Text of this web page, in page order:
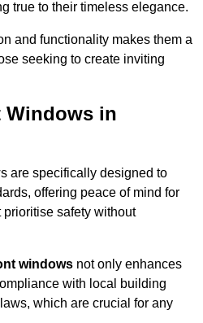
true to their timeless elegance.
and functionality makes them a
seeking to create inviting
Windows in
are specifically designed to
offering peace of mind for
safety without
windows not only enhances
with local building
which are crucial for any